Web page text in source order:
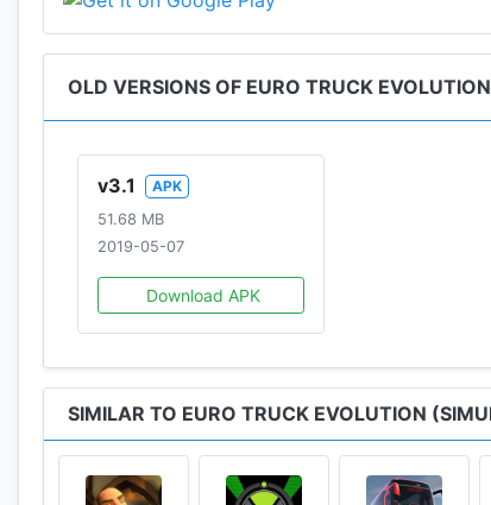
OLD VERSIONS OF EURO TRUCK
v3.1
APK
51.68 MB
2019-05-07
Download APK
SIMILAR TO EURO TRUCK EVOLUTION